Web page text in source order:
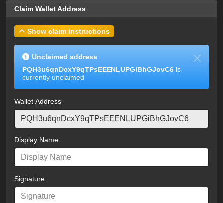
Claim Wallet Address
Show claim instructions
Unclaimed address
PQH3u6qnDcxY9qTPsEEENLUPGiBhGJovC6 is
currently unclaimed
Wallet Address
Display Name
Signature